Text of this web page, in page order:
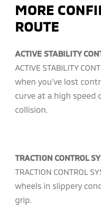
MORE
ROUTE
ACTIVE STABILITY
ACTIVE STABILITY
when you’ve lost
curve at a high
collision.
TRACTION CONTROL
TRACTION CONTROL
wheels in slippery
grip.